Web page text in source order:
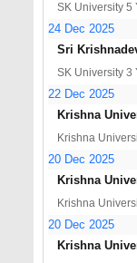
SK University 5
24 Dec 2025
Sri
SK University 3
22 Dec 2025
Krishna
Krishna
20 Dec 2025
Krishna
Krishna
20 Dec 2025
Krishna